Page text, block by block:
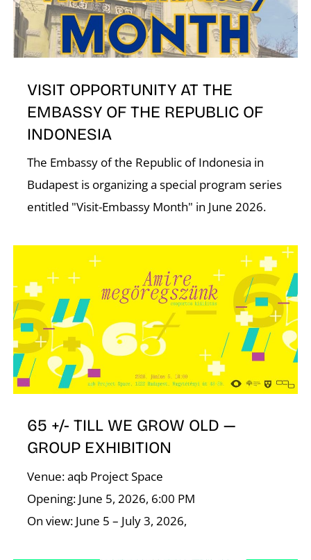
VISIT OPPORTUNITY AT THE
EMBASSY OF THE REPUBLIC OF
INDONESIA
The Embassy of the Republic of Indonesia in
Budapest is organizing a special program series
entitled "Visit-Embassy Month" in June 2026.
65 +/- TILL WE GROW OLD —
GROUP EXHIBITION
Venue: aqb Project Space
Opening: June 5, 2026, 6:00 PM
On view: June 5 – July 3, 2026,